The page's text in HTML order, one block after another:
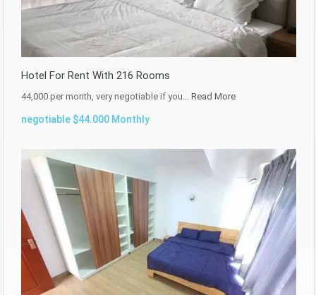
Hotel For Rent With 216 Rooms
44,000 per month, very negotiable if you… Read More
negotiable $44.000 Monthly